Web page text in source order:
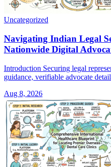
Uncategorized
Navigating Indian Legal
Nationwide Digital
Introduction Securing legal
guidance, verifiable advocate
Aug 8, 2026